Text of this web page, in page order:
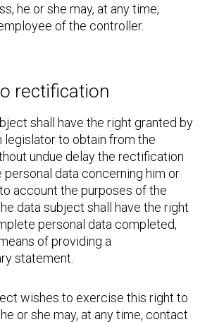
he or she may, at any time,
of the controller.
rectification
shall have the right granted by
legislator to obtain from the
undue delay the rectification
personal data concerning him or
account the purposes of the
data subject shall have the right
personal data completed,
of providing a
statement.
wishes to exercise this right to
or she may, at any time, contact